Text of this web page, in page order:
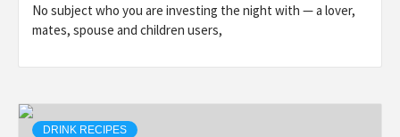
No subject who you are investing the night with — a lover,
mates, spouse and children users,
DRINK RECIPES